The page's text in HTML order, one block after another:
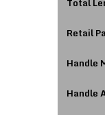
Total
Retail
Handle
Handle